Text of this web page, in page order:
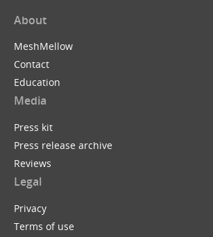
About
MeshMellow
Contact
Education
Media
Press kit
Press release archive
Reviews
Legal
Privacy
Terms of use